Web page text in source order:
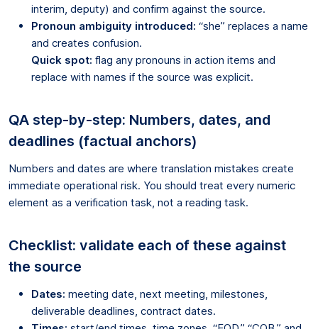
interim, deputy) and confirm against the source.
Pronoun ambiguity introduced: “she” replaces a name
and creates confusion.
Quick spot: flag any pronouns in action items and
replace with names if the source was explicit.
QA step-by-step: Numbers, dates, and
deadlines (factual anchors)
Numbers and dates are where translation mistakes create
immediate operational risk. You should treat every numeric
element as a verification task, not a reading task.
Checklist: validate each of these against
the source
Dates: meeting date, next meeting, milestones,
deliverable deadlines, contract dates.